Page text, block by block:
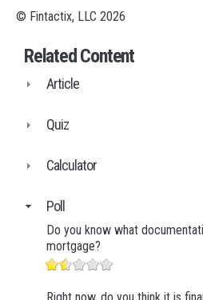
© Fintactix, LLC 2026
Related Content
Article
Quiz
Calculator
Poll
Do you know what
mortgage?